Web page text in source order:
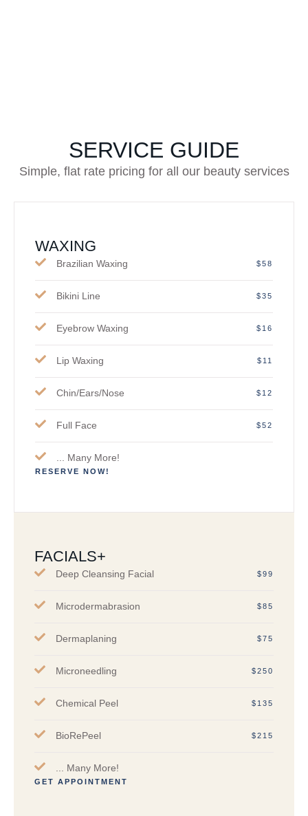
SERVICE GUIDE
Simple, flat rate pricing for all our beauty services
WAXING
Brazilian Waxing $58
Bikini Line $35
Eyebrow Waxing $16
Lip Waxing $11
Chin/Ears/Nose $12
Full Face $52
... Many More!
RESERVE NOW!
FACIALS+
Deep Cleansing Facial $99
Microdermabrasion $85
Dermaplaning $75
Microneedling $250
Chemical Peel $135
BioRePeel $215
... Many More!
GET APPOINTMENT